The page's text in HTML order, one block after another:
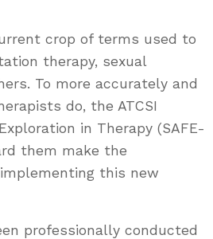
crop of terms used to
therapy, sexual
To more accurately and
do, the ATCSI
in Therapy (SAFE-
them make the
this new
professionally conducted